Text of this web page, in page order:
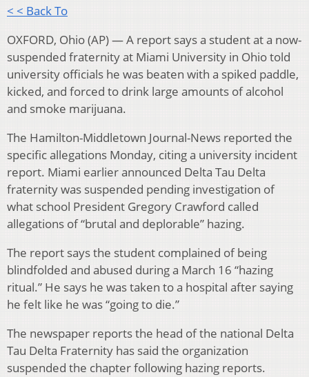
< < Back To
OXFORD, Ohio (AP) — A report says a student at a now-
suspended fraternity at Miami University in Ohio told
university officials he was beaten with a spiked paddle,
kicked, and forced to drink large amounts of alcohol
and smoke marijuana.
The Hamilton-Middletown Journal-News reported the
specific allegations Monday, citing a university incident
report. Miami earlier announced Delta Tau Delta
fraternity was suspended pending investigation of
what school President Gregory Crawford called
allegations of “brutal and deplorable” hazing.
The report says the student complained of being
blindfolded and abused during a March 16 “hazing
ritual.” He says he was taken to a hospital after saying
he felt like he was “going to die.”
The newspaper reports the head of the national Delta
Tau Delta Fraternity has said the organization
suspended the chapter following hazing reports.